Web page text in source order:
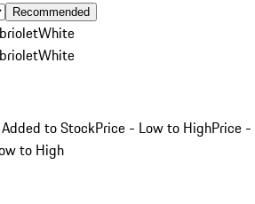
Recommended
White
White
to StockPrice - Low to HighPrice -
to High